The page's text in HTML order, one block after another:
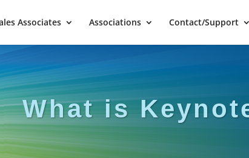
Associates Associations Contact/Support
What is